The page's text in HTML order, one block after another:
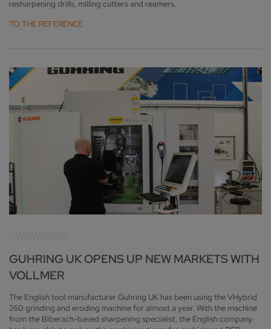
resharpening drills, milling cutters and reamers.
TO THE REFERENCE
GUHRING UK OPENS UP NEW MARKETS WITH
VOLLMER
The English tool manufacturer Guhring UK has been using the VHybrid
260 grinding and eroding machine for almost a year. With the machine
from the Biberach-based sharpening specialist, the English company